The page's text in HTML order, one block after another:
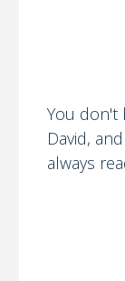
You don't
David,
always